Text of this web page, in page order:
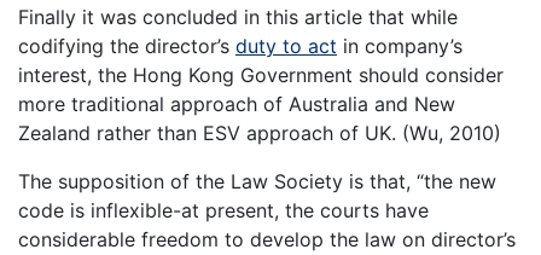
Finally it was concluded in this article that while
codifying the director’s duty to act in company’s
interest, the Hong Kong Government should consider
more traditional approach of Australia and New
Zealand rather than ESV approach of UK. (Wu, 2010)
The supposition of the Law Society is that, “the new
code is inflexible-at present, the courts have
considerable freedom to develop the law on director’s